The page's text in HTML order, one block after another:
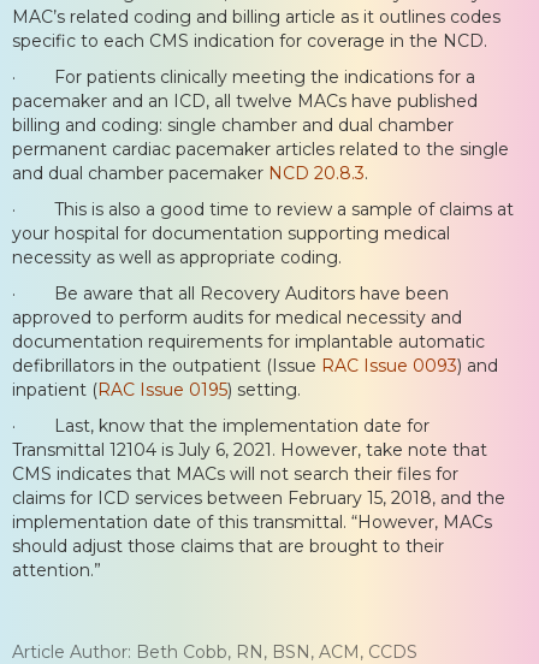
MAC’s related coding and billing article as it outlines codes
specific to each CMS indication for coverage in the NCD.
· For patients clinically meeting the indications for a
pacemaker and an ICD, all twelve MACs have published
billing and coding: single chamber and dual chamber
permanent cardiac pacemaker articles related to the single
and dual chamber pacemaker NCD 20.8.3.
· This is also a good time to review a sample of claims at
your hospital for documentation supporting medical
necessity as well as appropriate coding.
· Be aware that all Recovery Auditors have been
approved to perform audits for medical necessity and
documentation requirements for implantable automatic
defibrillators in the outpatient (Issue RAC Issue 0093) and
inpatient (RAC Issue 0195) setting.
· Last, know that the implementation date for
Transmittal 12104 is July 6, 2021. However, take note that
CMS indicates that MACs will not search their files for
claims for ICD services between February 15, 2018, and the
implementation date of this transmittal. “However, MACs
should adjust those claims that are brought to their
attention.”
Article Author: Beth Cobb, RN, BSN, ACM, CCDS